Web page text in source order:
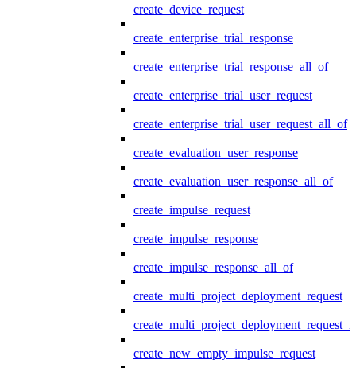
create_device_request
create_enterprise_trial_response
create_enterprise_trial_response_all_of
create_enterprise_trial_user_request
create_enterprise_trial_user_request_all_of
create_evaluation_user_response
create_evaluation_user_response_all_of
create_impulse_request
create_impulse_response
create_impulse_response_all_of
create_multi_project_deployment_request
create_new_empty_impulse_request